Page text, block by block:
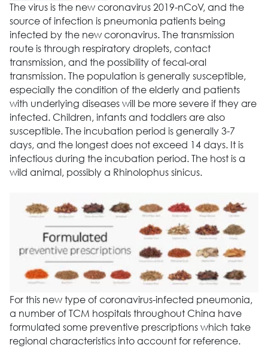
The virus is the new coronavirus 2019-nCoV, and the
source of infection is pneumonia patients being
infected by the new coronavirus. The transmission
route is through respiratory droplets, contact
transmission, and the possibility of fecal-oral
transmission. The population is generally susceptible,
especially the condition of the elderly and patients
with underlying diseases will be more severe if they are
infected. Children, infants and toddlers are also
susceptible. The incubation period is generally 3-7
days, and the longest does not exceed 14 days. It is
infectious during the incubation period. The host is a
wild animal, possibly a Rhinolophus sinicus.
For this new type of coronavirus-infected pneumonia,
a number of TCM hospitals throughout China have
formulated some preventive prescriptions which take
regional characteristics into account for reference.